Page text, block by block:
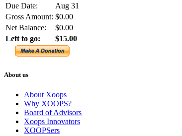
Due Date:
Aug 31
Gross Amount: $0.00
Net Balance:
$0.00
Left to go:
$15.00
About us
About Xoops
Why XOOPS?
Board of Advisors
Xoops Innovators
XOOPSers